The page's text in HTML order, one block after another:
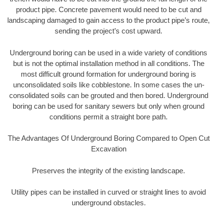
product pipe. Concrete pavement would need to be cut and
landscaping damaged to gain access to the product pipe’s route,
sending the project’s cost upward.
Underground boring can be used in a wide variety of conditions
but is not the optimal installation method in all conditions. The
most difficult ground formation for underground boring is
unconsolidated soils like cobblestone. In some cases the un-
consolidated soils can be grouted and then bored. Underground
boring can be used for sanitary sewers but only when ground
conditions permit a straight bore path.
The Advantages Of Underground Boring Compared to Open Cut
Excavation
Preserves the integrity of the existing landscape.
Utility pipes can be installed in curved or straight lines to avoid
underground obstacles.